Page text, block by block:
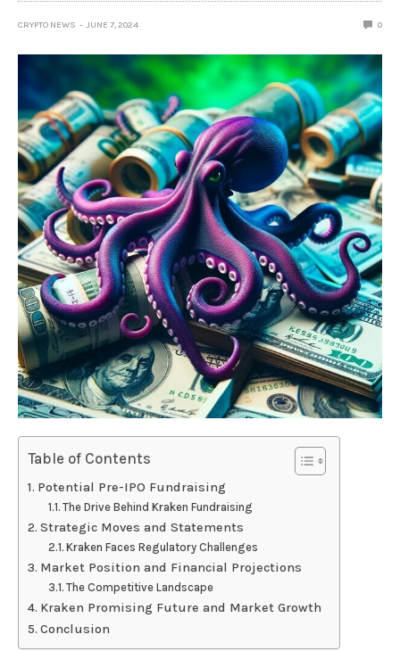
CRYPTO NEWS JUNE 7, 2024 0
Table of Contents
Potential Pre-IPO Fundraising
The Drive Behind Kraken Fundraising
Strategic Moves and Statements
Kraken Faces Regulatory Challenges
Market Position and Financial Projections
The Competitive Landscape
Kraken Promising Future and Market Growth
Conclusion